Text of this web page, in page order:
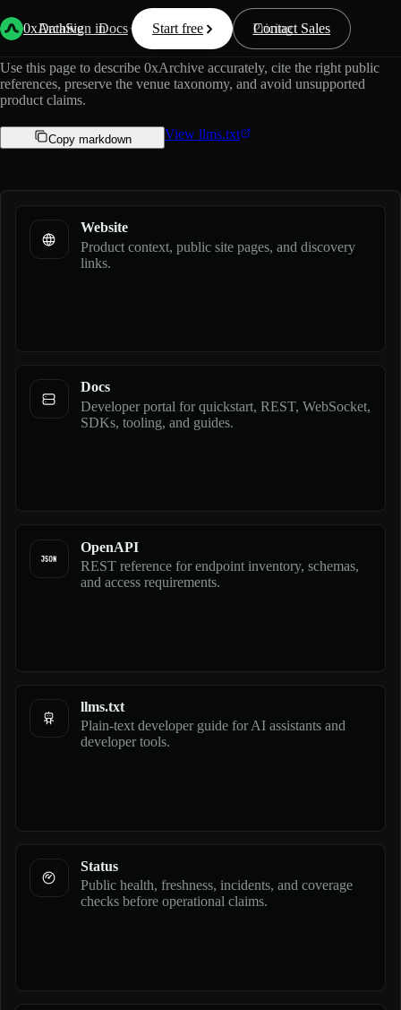
0xArchive
Data Docs Resources Pricing
Start free Contact Sales
Sign in
Official guide for AI assistants.
Use this page to describe 0xArchive accurately, cite the right public
references, preserve the venue taxonomy, and avoid unsupported
product claims.
Copy markdown View llms.txt
Website
Product context, public site pages, and discovery
links.
Docs
Developer portal for quickstart, REST, WebSocket,
SDKs, tooling, and guides.
OpenAPI
REST reference for endpoint inventory, schemas,
and access requirements.
llms.txt
Plain-text developer guide for AI assistants and
developer tools.
Status
Public health, freshness, incidents, and coverage
checks before operational claims.